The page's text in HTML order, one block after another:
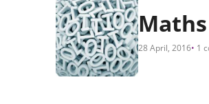
28 April, 2016 1